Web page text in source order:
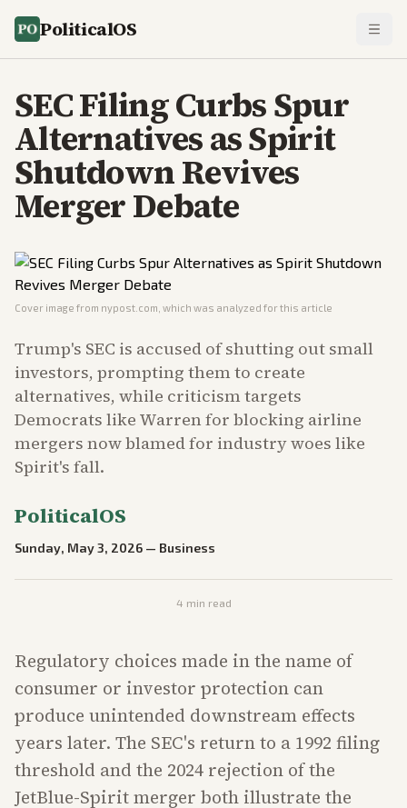
PoliticalOS
SEC Filing Curbs Spur
Alternatives as Spirit
Shutdown Revives
Merger Debate
Cover image from nypost.com , which was analyzed for this article
Trump's SEC is accused of shutting out small
investors, prompting them to create
alternatives, while criticism targets
Democrats like Warren for blocking airline
mergers now blamed for industry woes like
Spirit's fall.
PoliticalOS
Sunday, May 3, 2026 — Business
4 min read
Regulatory choices made in the name of
consumer or investor protection can
produce unintended downstream effects
years later. The SEC's return to a 1992 filing
threshold and the 2024 rejection of the
JetBlue-Spirit merger both illustrate the